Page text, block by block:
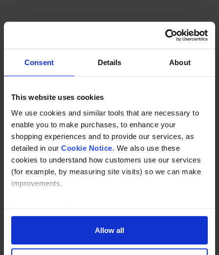
Consent Details About
This website uses cookies
We use cookies and similar tools that are necessary to
enable you to make purchases, to enhance your
shopping experiences and to provide our services, as
detailed in our Cookie Notice . We also use these
cookies to understand how customers use our services
(for example, by measuring site visits) so we can make
improvements.
shopping experience across our website as described in
our Cookie Notice. This includes using first and third-
party cookies, which store or access standard device
Allow all
Stainless Steel Handrail Pin Only No Saddle to suit 42.4mm
Description
Specification
Read about our delivery policy
policy here.
Ask a question